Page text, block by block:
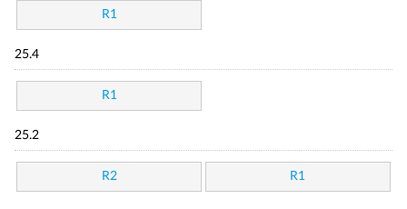
R1
25.4
R1
25.2
R2 R1